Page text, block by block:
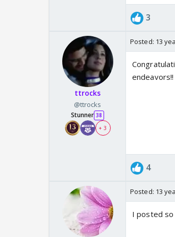
3
ttrocks
@ttrocks
Stunner 38
+ 3
Posted: 13
endeavors!!
4
Posted: 13
I posted so